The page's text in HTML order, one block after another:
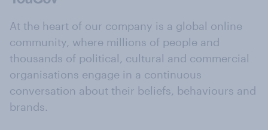
At the heart of our company is a global online
community, where millions of people and
thousands of political, cultural and commercial
organisations engage in a continuous
conversation about their beliefs, behaviours and
brands.